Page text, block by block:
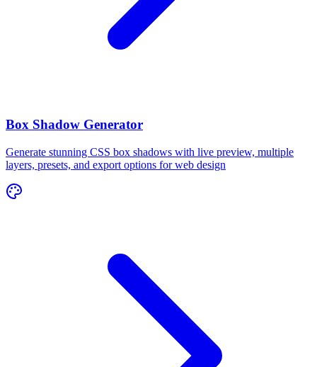
Box Shadow Generator
Generate stunning CSS box shadows with live preview, multiple
layers, presets, and export options for web design